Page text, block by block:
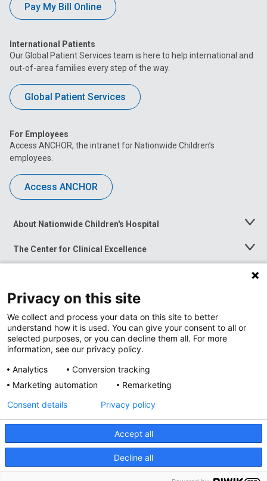
Pay My Bill Online
International Patients
Our Global Patient Services team is here to help international and
out-of-area families every step of the way.
Global Patient Services
For Employees
Access ANCHOR, the intranet for Nationwide Children’s
employees.
Access ANCHOR
About Nationwide Children's Hospital
Toggle
The Center for Clinical Excellence
Toggle
Menu
Toggle
News at Nationwide Children's
Privacy Policy
Accessibility
Nondiscrimination Notice © 2026 Nationwide
Privacy on this site
We collect and process your data on this site to better
understand how it is used. You can give your consent to all or
selected purposes, or you can decline them all. For more
information, see our privacy policy.
Analytics
Conversion tracking
Marketing automation
Remarketing
Accept all
Decline all
Consent details Privacy policy